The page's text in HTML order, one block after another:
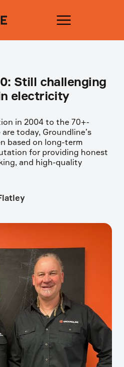
Still challenging
electricity
in 2004 to the 70+-
today, Groundline’s
based on long-term
for providing honest
and high-quality